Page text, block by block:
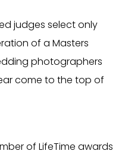
judges select only
of a Masters
photographers
come to the top of
of LifeTime awards